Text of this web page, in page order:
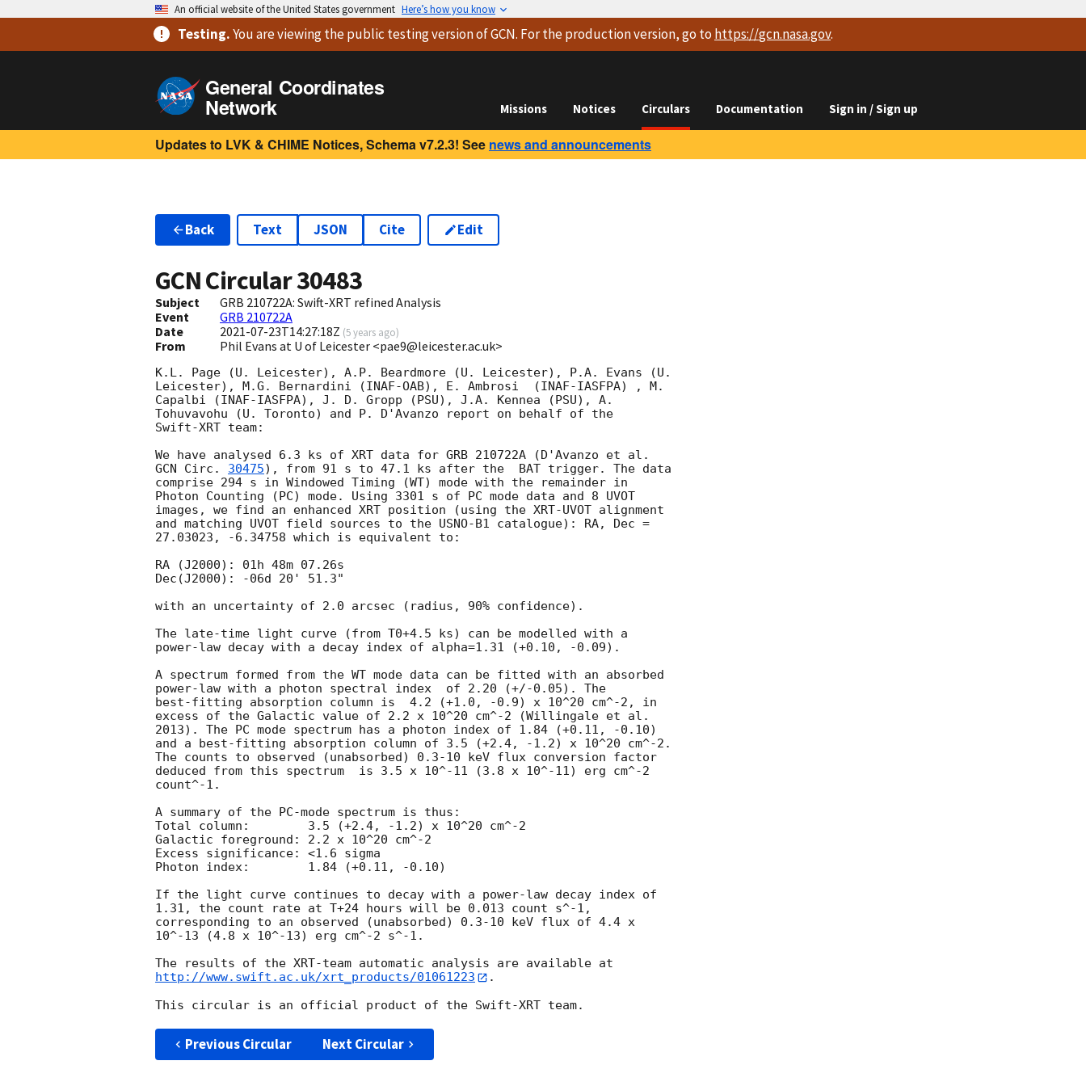
An official website of the United States government Here’s how you know
Testing.You are viewingthe public testing versionof GCN. For the production version, go to https://gcn.nasa.gov.
General Coordinates
Network Missions Notices Circulars Documentation Sign in / Sign up
Updates to LVK & CHIME Notices, Schema v7.2.3! See news and announcements
Back Text JSON Cite Edit
GCN Circular30483
Subject
GRB 210722A: Swift-XRT refined Analysis
Event
GRB 210722A
Date
2021-07-23T14:27:18Z (5 years ago)
From Phil Evans at U of Leicester <pae9@leicester.ac.uk>
K.L. Page (U. Leicester), A.P. Beardmore (U. Leicester), P.A. Evans (U.
Leicester), M.G. Bernardini (INAF-OAB), E. Ambrosi  (INAF-IASFPA) , M.
Capalbi (INAF-IASFPA), J. D. Gropp (PSU), J.A. Kennea (PSU), A.
Tohuvavohu (U. Toronto) and P. D'Avanzo report on behalf of the
Swift-XRT team:
GCN Circ. 30475), from 91 s to 47.1 ks after the  BAT trigger. The data
comprise 294 s in Windowed Timing (WT) mode with the remainder in
Photon Counting (PC) mode. Using 3301 s of PC mode data and 8 UVOT
images, we find an enhanced XRT position (using the XRT-UVOT alignment
and matching UVOT field sources to the USNO-B1 catalogue): RA, Dec =
27.03023, -6.34758 which is equivalent to:
RA (J2000): 01h 48m 07.26s
Dec(J2000): -06d 20' 51.3"
with an uncertainty of 2.0 arcsec (radius, 90% confidence).
The late-time light curve (from T0+4.5 ks) can be modelled with a
power-law decay with a decay index of alpha=1.31 (+0.10, -0.09).
A spectrum formed from the WT mode data can be fitted with an absorbed
power-law with a photon spectral index	of 2.20 (+/-0.05). The
best-fitting absorption column is  4.2 (+1.0, -0.9) x 10^20 cm^-2, in
excess of the Galactic value of 2.2 x 10^20 cm^-2 (Willingale et al.
2013). The PC mode spectrum has a photon index of 1.84 (+0.11, -0.10)
and a best-fitting absorption column of 3.5 (+2.4, -1.2) x 10^20 cm^-2.
The counts to observed (unabsorbed) 0.3-10 keV flux conversion factor
deduced from this spectrum  is 3.5 x 10^-11 (3.8 x 10^-11) erg cm^-2
count^-1.
A summary of the PC-mode spectrum is thus:
Total column:	     3.5 (+2.4, -1.2) x 10^20 cm^-2
Galactic foreground: 2.2 x 10^20 cm^-2
Excess significance: <1.6 sigma
Photon index:	     1.84 (+0.11, -0.10)
If the light curve continues to decay with a power-law decay index of
1.31, the count rate at T+24 hours will be 0.013 count s^-1,
corresponding to an observed (unabsorbed) 0.3-10 keV flux of 4.4 x
10^-13 (4.8 x 10^-13) erg cm^-2 s^-1.
http://www.swift.ac.uk/xrt_products/01061223
.
Previous Circular Next Circular